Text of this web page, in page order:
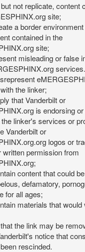
not replicate, content
site;
a border
contained in the
site;
misleading or false
services.
the linker;
that Vanderbilt or
is endorsing
linker's services or
Vanderbilt or
logos or
written permission from
content that could
defamatory,
for all ages;
materials that would
the link may be
notice that
rescinded.